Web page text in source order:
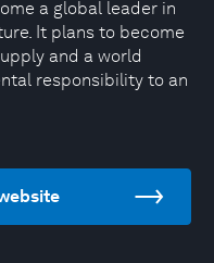
a global leader in
It plans to become
and a world
responsibility to an